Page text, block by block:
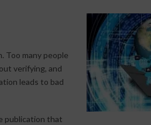
Too many people
verifying, and
leads to bad
publication that